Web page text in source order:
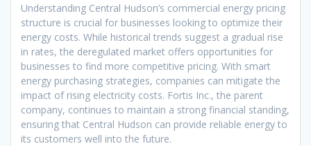
Understanding Central Hudson’s commercial energy pricing
structure is crucial for businesses looking to optimize their
energy costs. While historical trends suggest a gradual rise
in rates, the deregulated market offers opportunities for
businesses to find more competitive pricing. With smart
energy purchasing strategies, companies can mitigate the
impact of rising electricity costs. Fortis Inc., the parent
company, continues to maintain a strong financial standing,
ensuring that Central Hudson can provide reliable energy to
its customers well into the future.